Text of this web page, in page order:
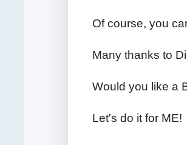
Of course, you
Many thanks to
Would you like a
Let's do it for ME!